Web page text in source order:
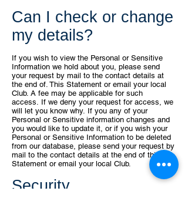
Can I check or change
my details?
If you wish to view the Personal or Sensitive
Information we hold about you, please send
your request by mail to the contact details at
the end of. This Statement or email your local
Club. A fee may be applicable for such
access. If we deny your request for access, we
will let you know why. If you any of your
Personal or Sensitive information changes and
you would like to update it, or if you wish your
Personal or Sensitive Information to be deleted
from our database, please send your request by
mail to the contact details at the end of this
Statement or email your local Club.
Security